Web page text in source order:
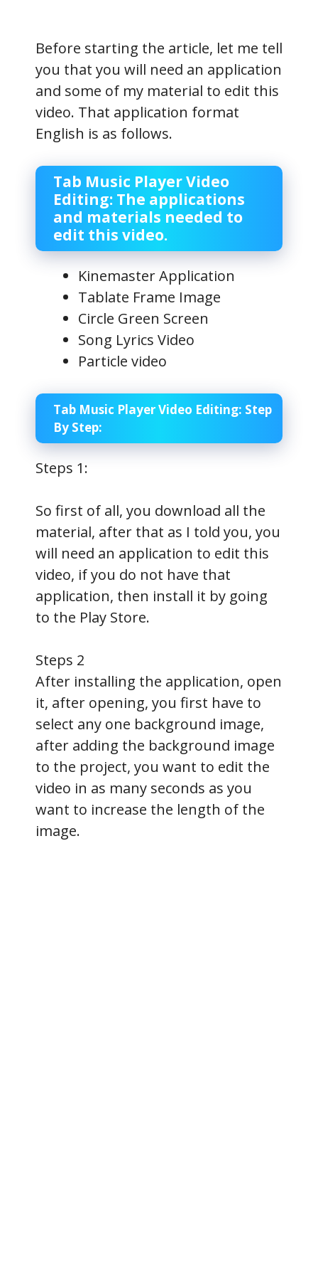
Before starting the article, let me tell
you that you will need an application
and some of my material to edit this
video. That application format
English is as follows.
Tab Music Player Video
Editing: The applications
and materials needed to
edit this video.
Kinemaster Application
Tablate Frame Image
Circle Green Screen
Song Lyrics Video
Particle video
Tab Music Player Video Editing: Step
By Step:
Steps 1:
So first of all, you download all the
material, after that as I told you, you
will need an application to edit this
video, if you do not have that
application, then install it by going
to the Play Store.
Steps 2
After installing the application, open
it, after opening, you first have to
select any one background image,
after adding the background image
to the project, you want to edit the
video in as many seconds as you
want to increase the length of the
image.